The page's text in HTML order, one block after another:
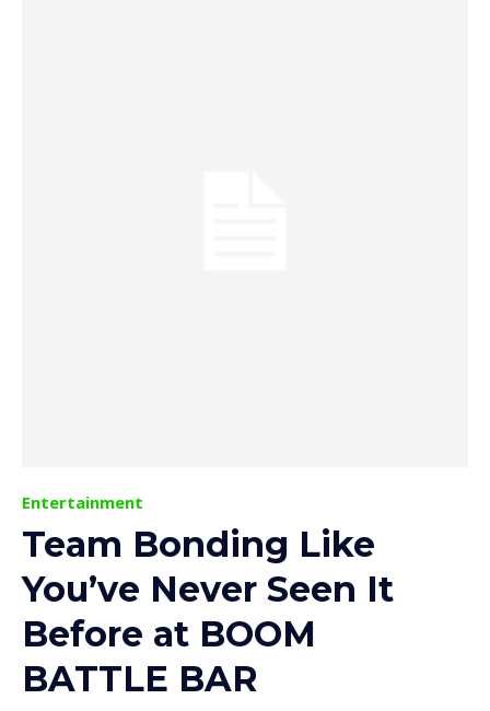
Entertainment
Team Bonding Like
You’ve Never Seen It
Before at BOOM
BATTLE BAR